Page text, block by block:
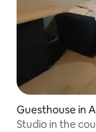
Guesthouse in
Studio in the